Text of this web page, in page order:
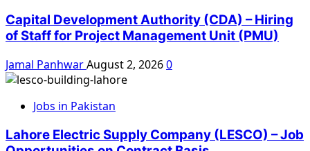
Capital Development Authority (CDA) – Hiring
of Staff for Project Management Unit (PMU)
Jamal PanhwarAugust 2, 20260
Jobs in Pakistan
Lahore Electric Supply Company (LESCO) – Job